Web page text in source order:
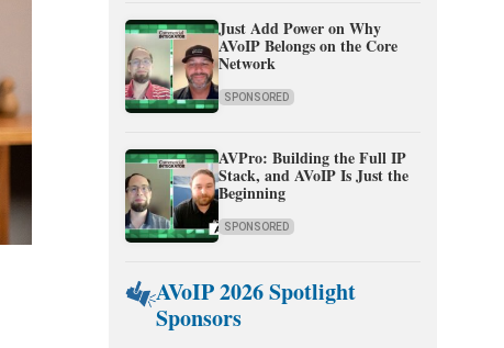
Just Add Power on Why
AVoIP Belongs on the Core
Network
SPONSORED
AVPro: Building the Full IP
Stack, and AVoIP Is Just the
Beginning
SPONSORED
AVoIP 2026 Spotlight
Sponsors